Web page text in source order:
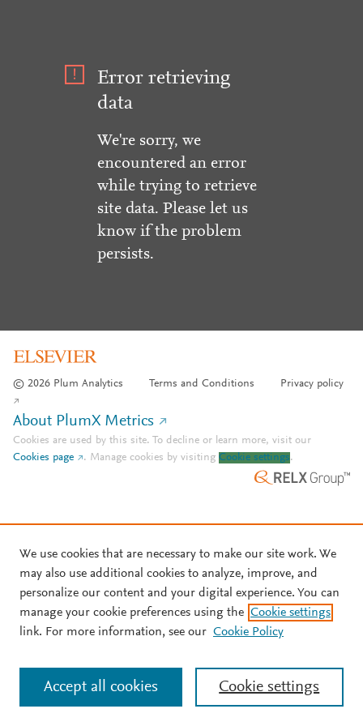
Error retrieving
data
We're sorry, we
encountered an error
while trying to retrieve
site data. Please let us
know if the problem
persists.
© 2026 Plum Analytics Terms and Conditions Privacy policy
About PlumX Metrics
Cookies are used by this site. To decline or learn more, visit our
Cookies page
. Manage cookies by visiting Cookie settings.
We use cookies that are necessary to make our site work. We
may also use additional cookies to analyze, improve, and
personalize our content and your digital experience. You can
manage your cookie preferences using the Cookie settings
link. For more information, see our Cookie Policy
Cookie settings
Accept all cookies